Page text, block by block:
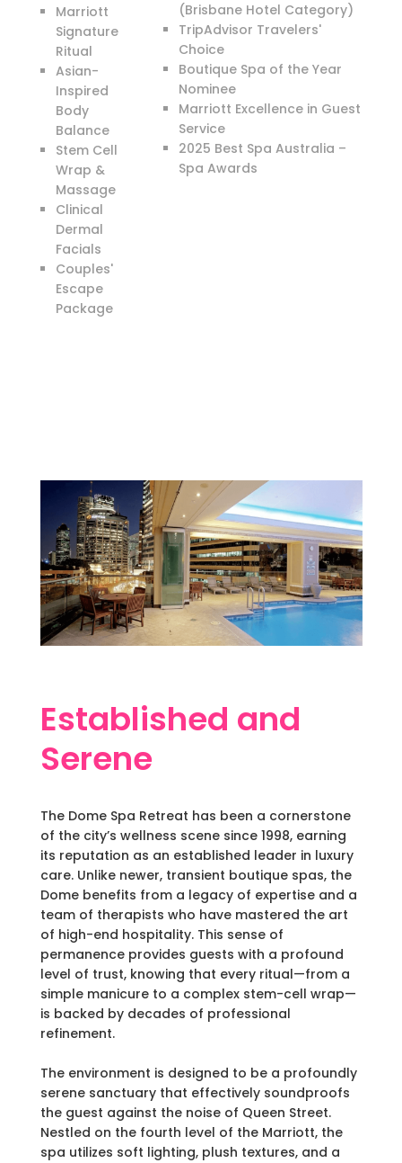
Marriott
Signature
Ritual
Asian-
Inspired
Body
Balance
Stem Cell
Wrap &
Massage
Clinical
Dermal
Facials
Couples'
Escape
Package
(Brisbane Hotel Category)
TripAdvisor Travelers'
Choice
Boutique Spa of the Year
Nominee
Marriott Excellence in Guest
Service
2025 Best Spa Australia –
Spa Awards
Established and
Serene
The Dome Spa Retreat has been a cornerstone
of the city’s wellness scene since 1998, earning
its reputation as an established leader in luxury
care. Unlike newer, transient boutique spas, the
Dome benefits from a legacy of expertise and a
team of therapists who have mastered the art
of high-end hospitality. This sense of
permanence provides guests with a profound
level of trust, knowing that every ritual—from a
simple manicure to a complex stem-cell wrap—
is backed by decades of professional
refinement.
The environment is designed to be a profoundly
serene sanctuary that effectively soundproofs
the guest against the noise of Queen Street.
Nestled on the fourth level of the Marriott, the
spa utilizes soft lighting, plush textures, and a